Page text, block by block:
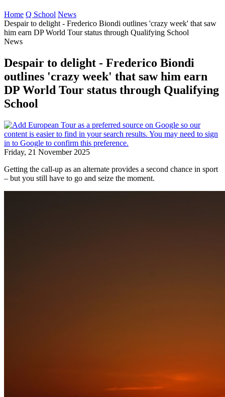
Home Q School News
Despair to delight - Frederico Biondi outlines 'crazy week' that saw
him earn DP World Tour status through Qualifying School
News
Despair to delight - Frederico Biondi
outlines 'crazy week' that saw him earn
DP World Tour status through Qualifying
School
Friday, 21 November 2025
Getting the call-up as an alternate provides a second chance in sport
– but you still have to go and seize the moment.